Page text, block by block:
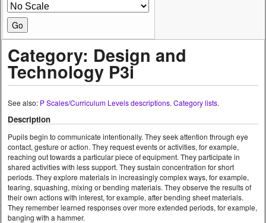
Category: Design and
Technology P3i
See also: P Scales/Curriculum Levels descriptions. Category lists.
Description
Pupils begin to communicate intentionally. They seek attention through eye
contact, gesture or action. They request events or activities, for example,
reaching out towards a particular piece of equipment. They participate in
shared activities with less support. They sustain concentration for short
periods. They explore materials in increasingly complex ways, for example,
tearing, squashing, mixing or bending materials. They observe the results of
their own actions with interest, for example, after bending sheet materials.
They remember learned responses over more extended periods, for example,
banging with a hammer.